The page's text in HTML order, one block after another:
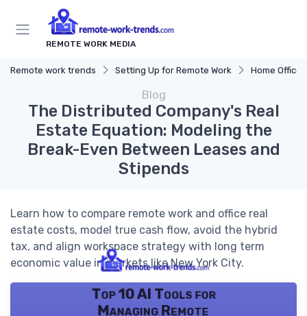
REMOTE WORK MEDIA
Remote work trends Setting Up for Remote Work Home Office
Blog
The Distributed Company's Real
Estate Equation: Modeling the
Break-Even Between Leases and
Stipends
Learn how to compare remote work and office real
estate costs, model true cash flow, avoid the hybrid
tax, and align workspace strategy with long term
economic value in markets like New York City.
Top 10 AI Tools for
Managing Remote